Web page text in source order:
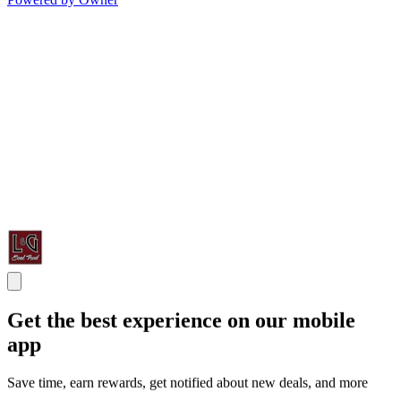
Get the best experience on our mobile
app
Save time, earn rewards, get notified about new deals, and more